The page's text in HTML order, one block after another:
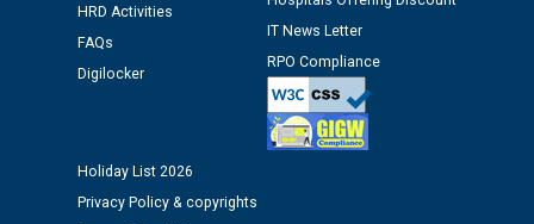
12.01.2026
Public notice regarding Biometric Verification at the
time of Joining for the post of Assistant Lineman
M/s ECS Industries Private Limited, Vadodara declared
as Defaulter Firm by PSPCL upto 02-03-2028
HRD Activities
FAQs
Digilocker
IT News Letter
RPO Compliance
Holiday List 2026
Privacy Policy & copyrights